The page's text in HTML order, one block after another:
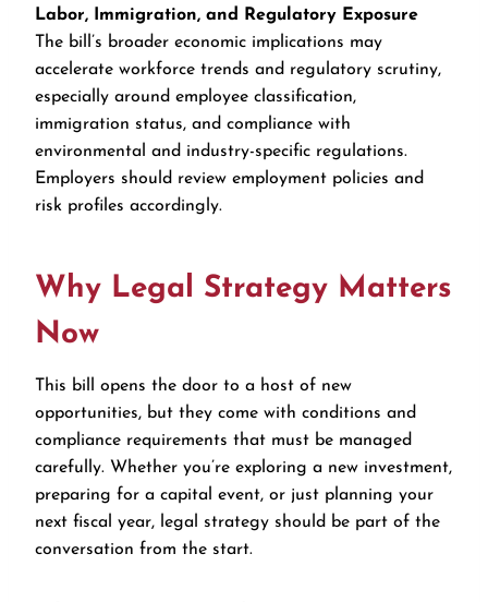
Labor, Immigration, and Regulatory Exposure
The bill’s broader economic implications may
accelerate workforce trends and regulatory scrutiny,
especially around employee classification,
immigration status, and compliance with
environmental and industry-specific regulations.
Employers should review employment policies and
risk profiles accordingly.
Why Legal Strategy Matters
Now
This bill opens the door to a host of new
opportunities, but they come with conditions and
compliance requirements that must be managed
carefully. Whether you’re exploring a new investment,
preparing for a capital event, or just planning your
next fiscal year, legal strategy should be part of the
conversation from the start.